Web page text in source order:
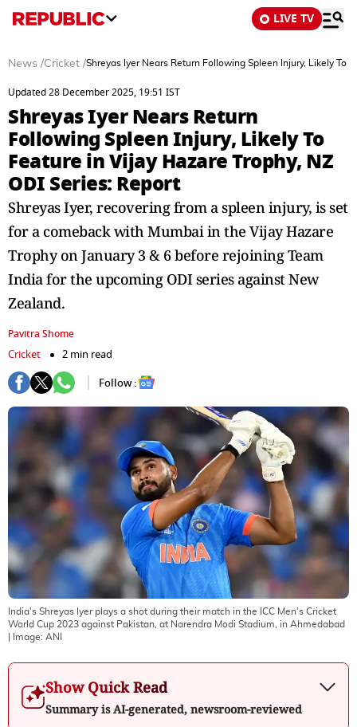
LIVE TV
News /Cricket /Shreyas Iyer Nears Return Following Spleen Injury, Likely To
Updated 28 December 2025, 19:51 IST
Shreyas Iyer Nears Return
Following Spleen Injury, Likely To
Feature in Vijay Hazare Trophy, NZ
ODI Series: Report
Shreyas Iyer, recovering from a spleen injury, is set
for a comeback with Mumbai in the Vijay Hazare
Trophy on January 3 & 6 before rejoining Team
India for the upcoming ODI series against New
Zealand.
Pavitra Shome
Cricket
2 min read
Follow :
India's Shreyas Iyer plays a shot during their match in the ICC Men's Cricket
World Cup 2023 against Pakistan, at Narendra Modi Stadium, in Ahmedabad
| Image: ANI
Show Quick Read
Summary is AI-generated, newsroom-reviewed